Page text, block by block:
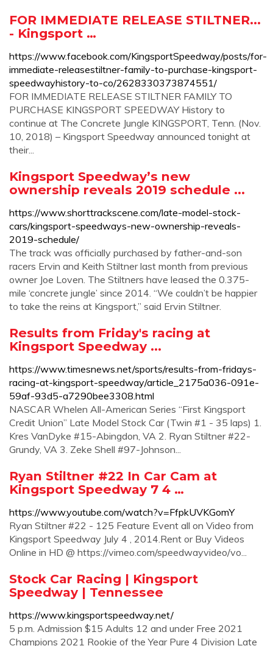
FOR IMMEDIATE RELEASE STILTNER...
- Kingsport …
https://www.facebook.com/KingsportSpeedway/posts/for-
immediate-releasestiltner-family-to-purchase-kingsport-
speedwayhistory-to-co/2628330373874551/
FOR IMMEDIATE RELEASE STILTNER FAMILY TO
PURCHASE KINGSPORT SPEEDWAY History to
continue at The Concrete Jungle KINGSPORT, Tenn. (Nov.
10, 2018) – Kingsport Speedway announced tonight at
their...
Kingsport Speedway’s new
ownership reveals 2019 schedule ...
https://www.shorttrackscene.com/late-model-stock-
cars/kingsport-speedways-new-ownership-reveals-
2019-schedule/
The track was officially purchased by father-and-son
racers Ervin and Keith Stiltner last month from previous
owner Joe Loven. The Stiltners have leased the 0.375-
mile ‘concrete jungle’ since 2014. “We couldn’t be happier
to take the reins at Kingsport,” said Ervin Stiltner.
Results from Friday's racing at
Kingsport Speedway ...
https://www.timesnews.net/sports/results-from-fridays-
racing-at-kingsport-speedway/article_2175a036-091e-
59af-93d5-a7290bee3308.html
NASCAR Whelen All-American Series “First Kingsport
Credit Union” Late Model Stock Car (Twin #1 - 35 laps) 1.
Kres VanDyke #15-Abingdon, VA 2. Ryan Stiltner #22-
Grundy, VA 3. Zeke Shell #97-Johnson...
Ryan Stiltner #22 In Car Cam at
Kingsport Speedway 7 4 …
https://www.youtube.com/watch?v=FfpkUVKGomY
Ryan Stiltner #22 - 125 Feature Event all on Video from
Kingsport Speedway July 4 , 2014.Rent or Buy Videos
Online in HD @ https://vimeo.com/speedwayvideo/vo...
Stock Car Racing | Kingsport
Speedway | Tennessee
https://www.kingsportspeedway.net/
5 p.m. Admission $15 Adults 12 and under Free 2021
Champions 2021 Rookie of the Year Pure 4 Division Late